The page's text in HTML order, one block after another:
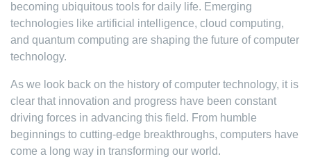
becoming ubiquitous tools for daily life. Emerging
technologies like artificial intelligence, cloud computing,
and quantum computing are shaping the future of computer
technology.
As we look back on the history of computer technology, it is
clear that innovation and progress have been constant
driving forces in advancing this field. From humble
beginnings to cutting-edge breakthroughs, computers have
come a long way in transforming our world.